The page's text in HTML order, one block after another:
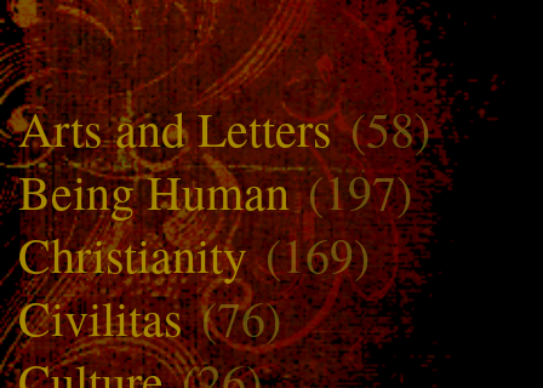
Arts and Letters(58)
Being Human(197)
Christianity(169)
Civilitas(76)